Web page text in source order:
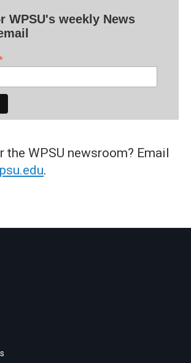
WPSU's weekly News
the WPSU newsroom? Email
.